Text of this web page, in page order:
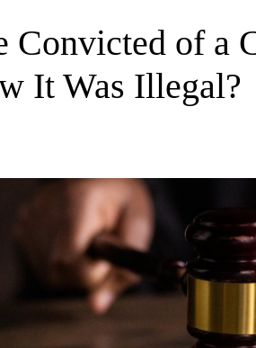
Convicted of a
It Was Illegal?